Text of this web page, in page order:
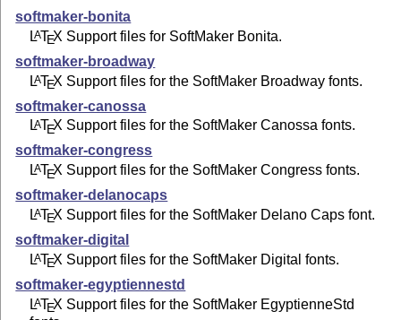
softmaker-bonita
LATEX Support files for SoftMaker Bonita.
softmaker-broadway
LATEX Support files for the SoftMaker Broadway fonts.
softmaker-canossa
LATEX Support files for the SoftMaker Canossa fonts.
softmaker-congress
LATEX Support files for the SoftMaker Congress fonts.
softmaker-delanocaps
LATEX Support files for the SoftMaker Delano Caps font.
softmaker-digital
LATEX Support files for the SoftMaker Digital fonts.
softmaker-egyptiennestd
LATEX Support files for the SoftMaker EgyptienneStd